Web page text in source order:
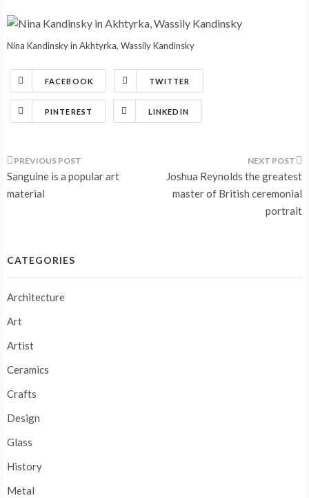
Nina Kandinsky in Akhtyrka, Wassily Kandinsky
FACEBOOK TWITTER
PINTEREST LINKEDIN
Post
navigation
Sanguine is a popular art
material
Joshua Reynolds the greatest
master of British ceremonial
portrait
CATEGORIES
Architecture
Art
Artist
Ceramics
Crafts
Design
Glass
History
Metal